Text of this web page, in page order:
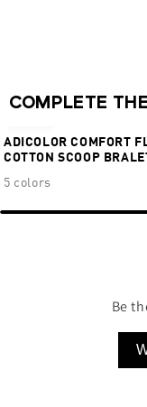
COMPLETE
ADICOLOR COMFORT
COTTON SCOOP
5 colors
Be